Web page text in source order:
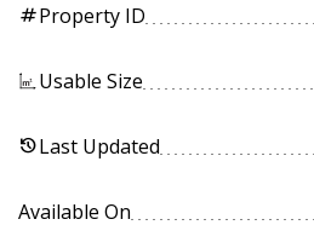
tagProperty ID
Usable Size
historyLast Updated
Available On